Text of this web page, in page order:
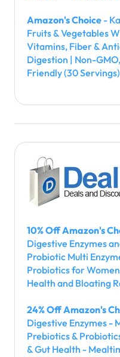
Amazon's Choice -
Fruits & Vegetables
Vitamins, Fiber &
Digestion | Non-
Friendly (30 Servings)
10% Off Amazon's
Digestive Enzymes
Probiotic Multi
Probiotics for
Health and Bloating
24% Off Amazon's
Digestive Enzymes -
Prebiotics &
& Gut Health -